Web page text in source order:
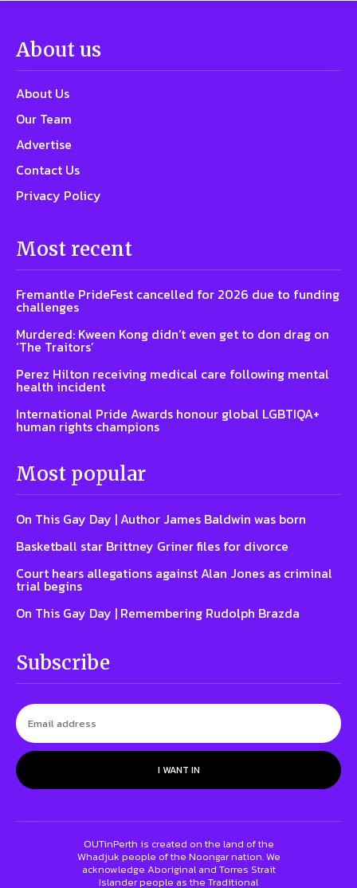
About us
About Us
Our Team
Advertise
Contact Us
Privacy Policy
Most recent
Fremantle PrideFest cancelled for 2026 due to funding
challenges
Murdered: Kween Kong didn’t even get to don drag on
‘The Traitors’
Perez Hilton receiving medical care following mental
health incident
International Pride Awards honour global LGBTIQA+
human rights champions
Most popular
On This Gay Day | Author James Baldwin was born
Basketball star Brittney Griner files for divorce
Court hears allegations against Alan Jones as criminal
trial begins
On This Gay Day | Remembering Rudolph Brazda
Subscribe
I WANT IN
OUTinPerth is created on the land of the
Whadjuk people of the Noongar nation. We
acknowledge Aboriginal and Torres Strait
Islander people as the Traditional